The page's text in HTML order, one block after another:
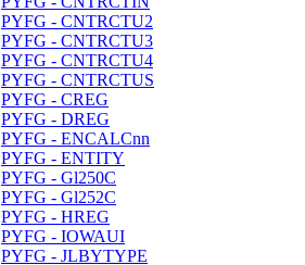
PYFG - CNTRCTU2
PYFG - CNTRCTU3
PYFG - CNTRCTU4
PYFG - CNTRCTUS
PYFG - CREG
PYFG - DREG
PYFG - ENCALCnn
PYFG - ENTITY
PYFG - Gl250C
PYFG - Gl252C
PYFG - HREG
PYFG - IOWAUI
PYFG - JLBYTYPE